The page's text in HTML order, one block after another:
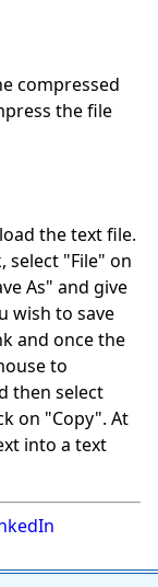
compressed
the file
the text file.
select "File" on
As" and give
wish to save
and once the
to
then select
on "Copy". At
into a text